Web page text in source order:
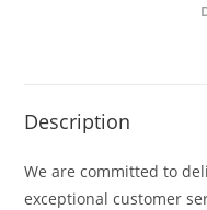
Description
We are committed to
exceptional customer